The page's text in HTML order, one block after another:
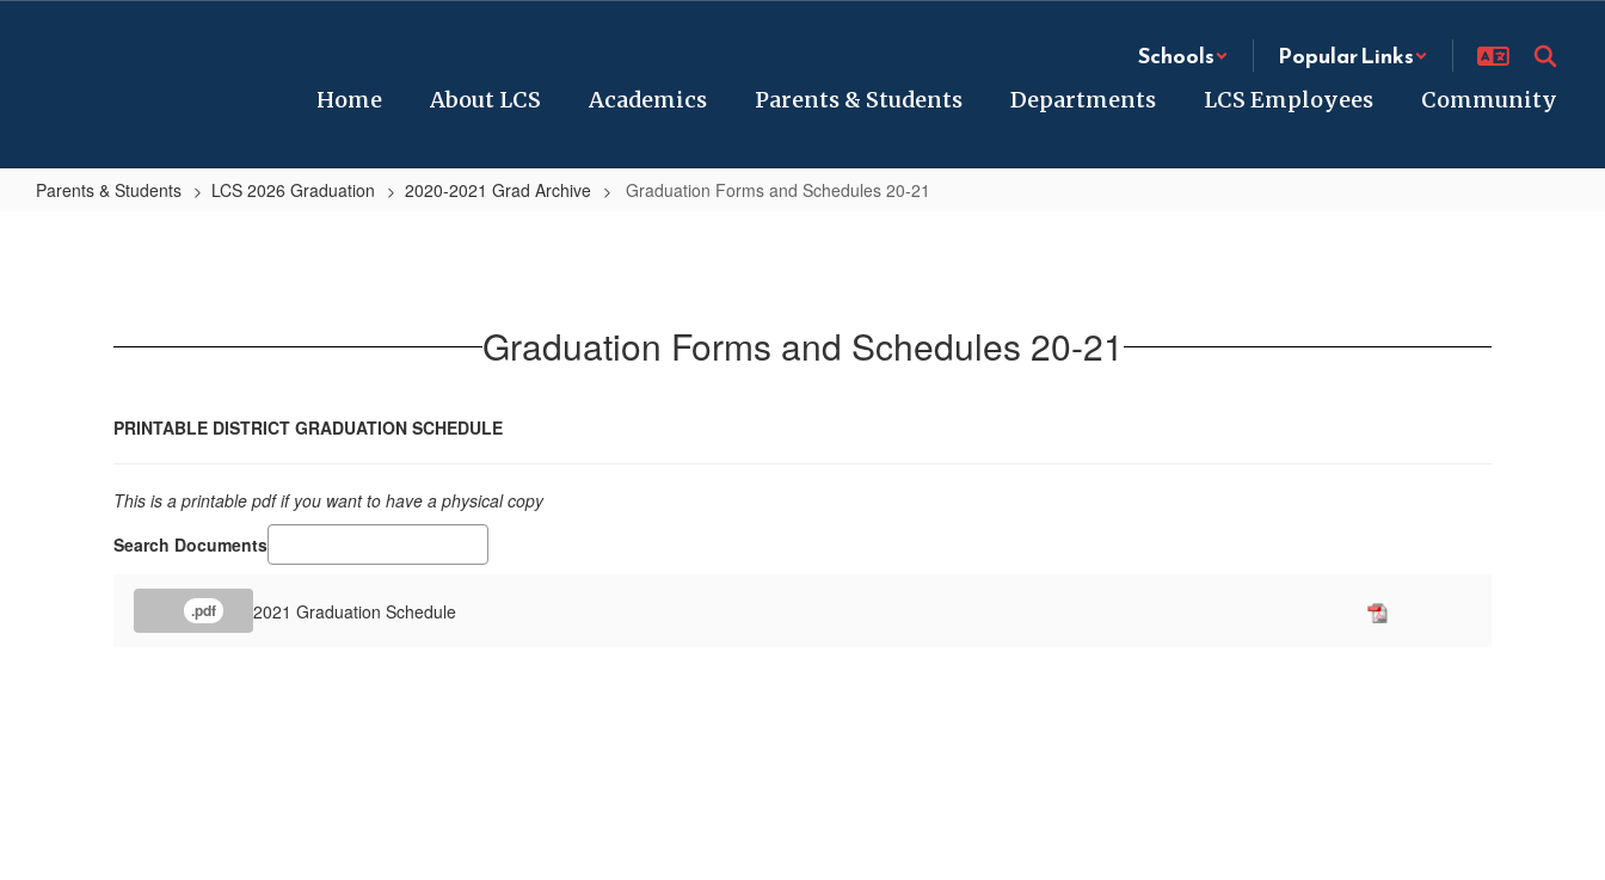
Schools Popular Links
Home About LCS Academics Parents & Students Departments LCS Employees Community
Parents & Students LCS 2026 Graduation 2020-2021 Grad Archive Graduation Forms and Schedules 20-21
Schedules Graduation Forms and Schedules 20-21
PRINTABLE DISTRICT GRADUATION SCHEDULE
This is a printable pdf if you want to have a physical copy
Search Documents
.pdf 2021 Graduation Schedule